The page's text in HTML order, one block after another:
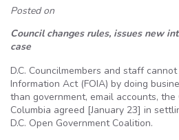
Posted on
Council changes rules, issues new
case
D.C. Councilmembers and staff
Information Act (FOIA) by doing
than government, email accounts,
Columbia agreed [January 23] in
D.C. Open Government Coalition.